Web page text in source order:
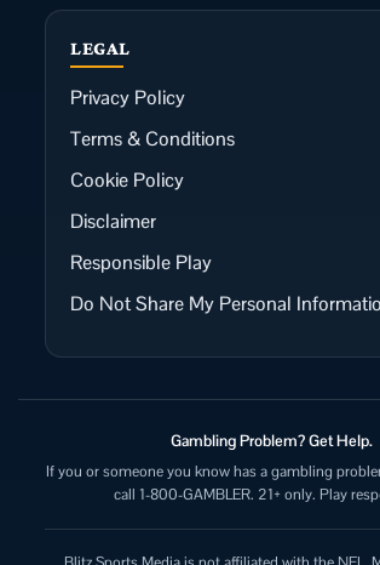
LEGAL
Privacy Policy
Terms & Conditions
Cookie Policy
Disclaimer
Responsible Play
Do Not Share My Personal
Gambling Problem? Get Help.
If you or someone you know has a gambling
call 1-800-GAMBLER. 21+ only. Play